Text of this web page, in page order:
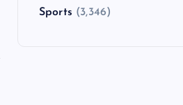
Sports (3,346)